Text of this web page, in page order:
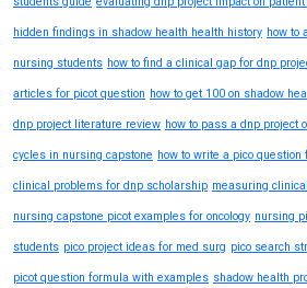
hidden findings in shadow health health history how to
nursing students how to find a clinical gap for dnp
articles for picot question how to get 100 on shadow
dnp project literature review how to pass a dnp project
cycles in nursing capstone how to write a pico
clinical problems for dnp scholarship measuring
nursing capstone picot examples for oncology nursing
students pico project ideas for med surg pico search
picot question formula with examples shadow health